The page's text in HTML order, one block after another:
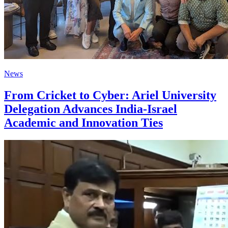
News
From Cricket to Cyber: Ariel University
Delegation Advances India-Israel
Academic and Innovation Ties